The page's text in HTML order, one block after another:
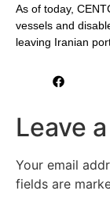
As of today,
vessels and
leaving Iranian
Leave
Your email
fields are